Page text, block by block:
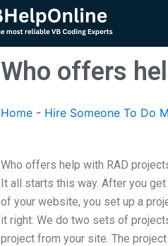
Who offers
Home - Hire Someone To Do
Who offers help with RAD
It all starts this way. After you
of your website, you set up a
it right: We do two sets of
project from your site. The